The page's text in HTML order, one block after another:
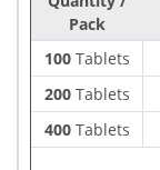
Pack
100Tablets
200Tablets
400Tablets